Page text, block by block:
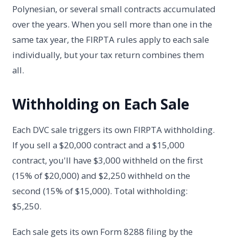
Polynesian, or several small contracts accumulated
over the years. When you sell more than one in the
same tax year, the FIRPTA rules apply to each sale
individually, but your tax return combines them
all.
Withholding on Each Sale
Each DVC sale triggers its own FIRPTA withholding.
If you sell a $20,000 contract and a $15,000
contract, you'll have $3,000 withheld on the first
(15% of $20,000) and $2,250 withheld on the
second (15% of $15,000). Total withholding:
$5,250.
Each sale gets its own Form 8288 filing by the